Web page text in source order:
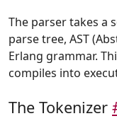
The parser takes a
parse tree, AST
Erlang grammar.
compiles into
The Tokenizer